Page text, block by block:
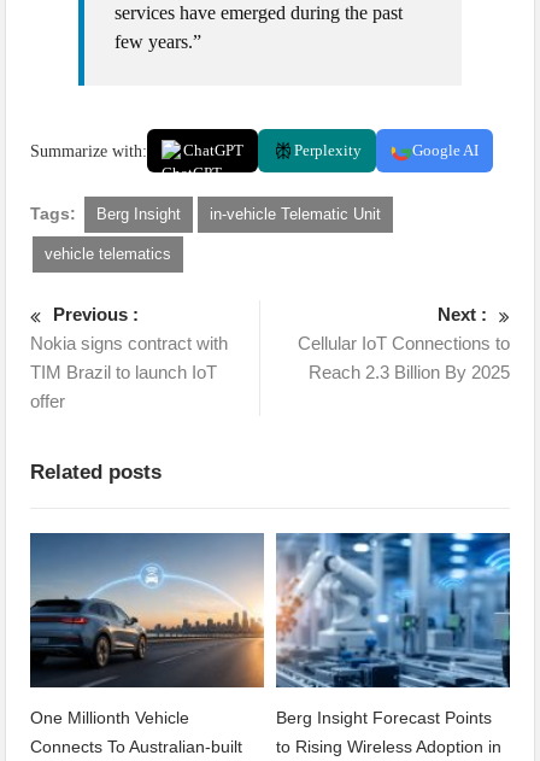
services have emerged during the past
few years.”
Summarize with: ChatGPT Perplexity Google AI
Tags: Berg Insight in-vehicle Telematic Unit
vehicle telematics
Previous :
Nokia signs contract with
TIM Brazil to launch IoT
offer
Next :
Cellular IoT Connections to
Reach 2.3 Billion By 2025
Related posts
One Millionth Vehicle
Connects To Australian-built
Berg Insight Forecast Points
to Rising Wireless Adoption in